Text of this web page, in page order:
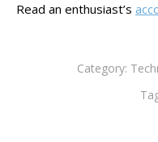
Read an enthusiast’s
Category: